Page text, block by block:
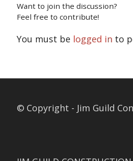
Want to join the discussion?
Feel free to contribute!
You must be logged in to
© Copyright - Jim Guild